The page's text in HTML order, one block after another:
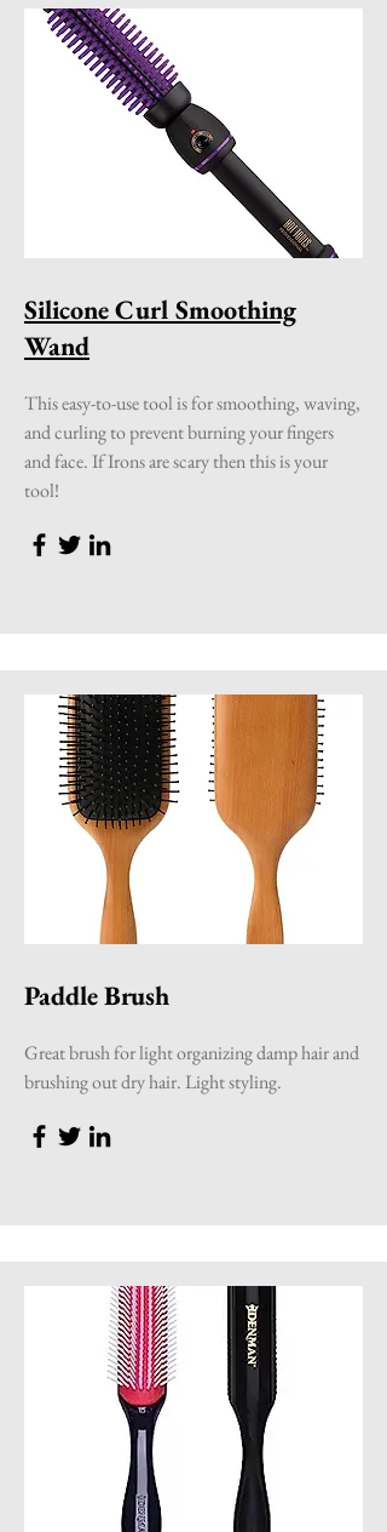
Silicone Curl Smoothing
Wand
This easy-to-use tool is for smoothing, waving,
and curling to prevent burning your fingers
and face. If Irons are scary then this is your
tool!
Paddle Brush
Great brush for light organizing damp hair and
brushing out dry hair. Light styling.